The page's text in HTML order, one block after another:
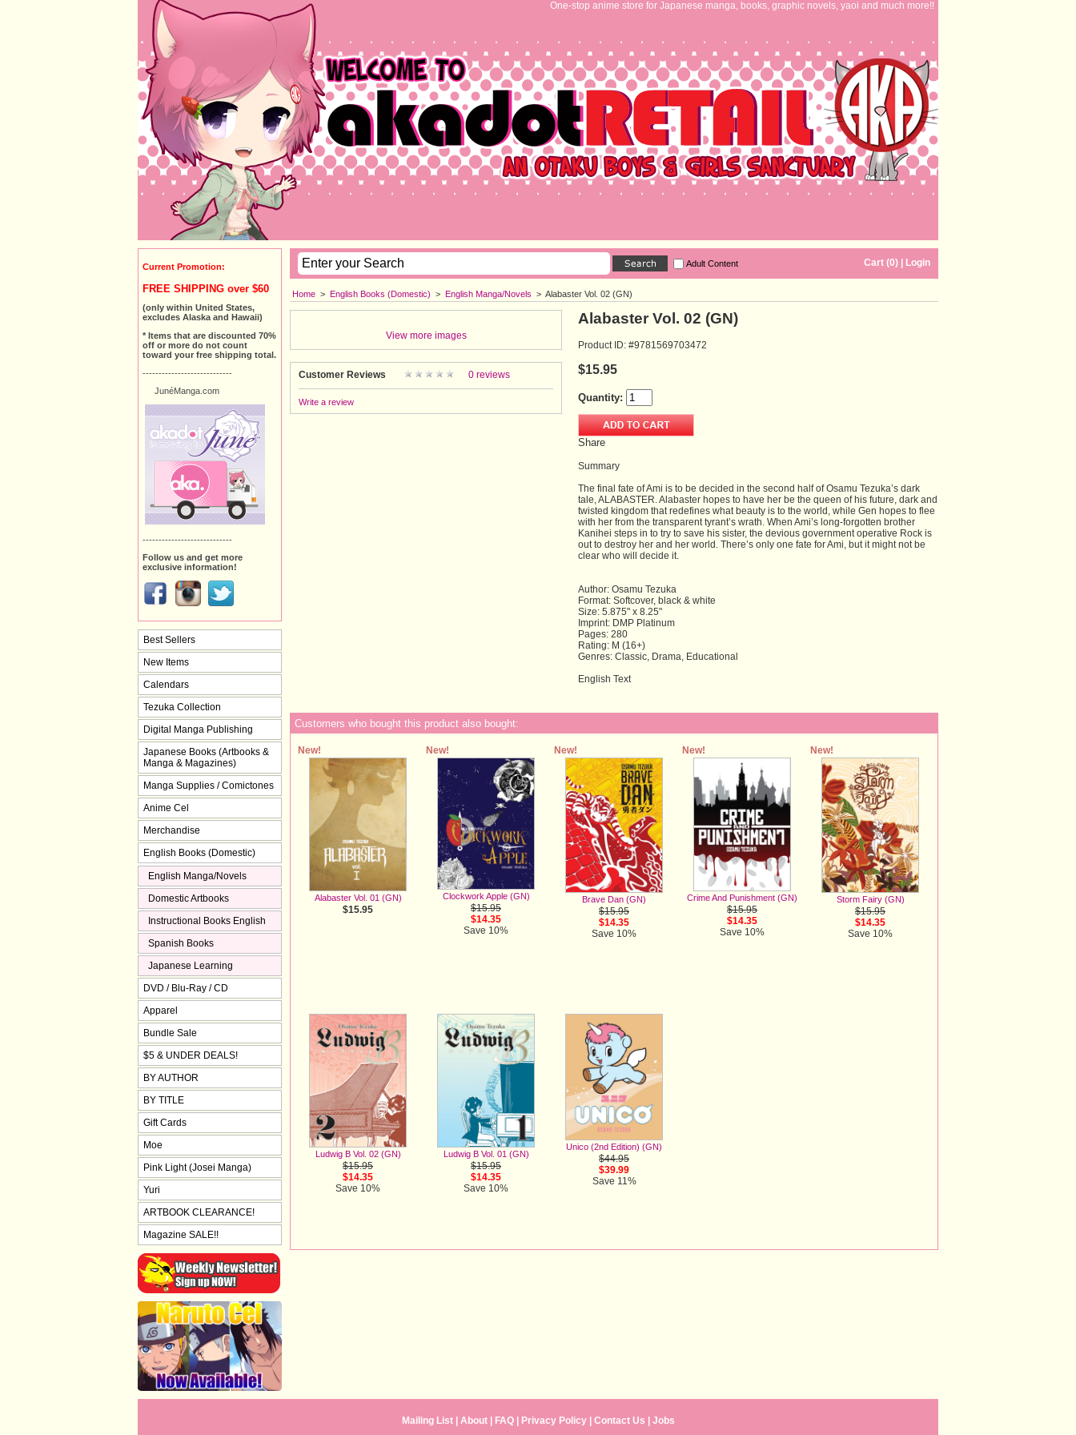
One-stop anime store for Japanese manga, books, graphic novels, yaoi and much more!!
Cart (0) Login
Adult Content
Home > English Books (Domestic) > English Manga/Novels > Alabaster Vol. 02 (GN)
View more images
Customer Reviews 0 reviews
Write a review
Alabaster Vol. 02 (GN)
Product ID: #9781569703472
$15.95
Quantity:
Share
Summary
The final fate of Ami is to be decided in the second half of Osamu Tezuka’s dark
tale, ALABASTER. Alabaster hopes to have her be the queen of his future, dark and
twisted kingdom that redefines what beauty is to the world, while Gen hopes to flee
with her from the transparent tyrant’s wrath. When Ami’s long-forgotten brother
Kanihei steps in to try to save his sister, the devious government operative Rock is
out to destroy her and her world. There’s only one fate for Ami, but it might not be
clear who will decide it.
Author: Osamu Tezuka
Format: Softcover, black & white
Size: 5.875" x 8.25"
Imprint: DMP Platinum
Pages: 280
Rating: M (16+)
Genres: Classic, Drama, Educational
English Text
Customers who bought this product also bought:
New!
Alabaster Vol. 01 (GN)
$15.95
New!
Clockwork Apple (GN)
$15.95
$14.35
Save 10%
New!
Brave Dan (GN)
$15.95
$14.35
Save 10%
New!
Crime And Punishment (GN)
$15.95
$14.35
Save 10%
New!
Storm Fairy (GN)
$15.95
$14.35
Save 10%
Ludwig B Vol. 02 (GN)
$15.95
$14.35
Save 10%
Ludwig B Vol. 01 (GN)
$15.95
$14.35
Save 10%
Unico (2nd Edition) (GN)
$44.95
$39.99
Save 11%
Current Promotion:
FREE SHIPPING over $60
(only within United States,
excludes Alaska and Hawaii)
* Items that are discounted 70%
off or more do not count
toward your free shipping total.
----------------------------
JunéManga.com
----------------------------
Follow us and get more
exclusive information!
Best Sellers
New Items
Calendars
Tezuka Collection
Digital Manga Publishing
Japanese Books (Artbooks &
Manga & Magazines)
Manga Supplies / Comictones
Anime Cel
Merchandise
English Books (Domestic)
English Manga/Novels
Domestic Artbooks
Instructional Books English
Spanish Books
Japanese Learning
DVD / Blu-Ray / CD
Apparel
Bundle Sale
$5 & UNDER DEALS!
BY AUTHOR
BY TITLE
Gift Cards
Moe
Pink Light (Josei Manga)
Yuri
ARTBOOK CLEARANCE!
Magazine SALE!!
Mailing List| About| FAQ| Privacy Policy| Contact Us | Jobs